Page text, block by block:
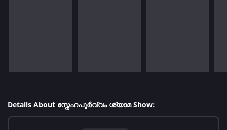
Details About സ്നേഹപൂർവ്വം ശ്യാമ Show: